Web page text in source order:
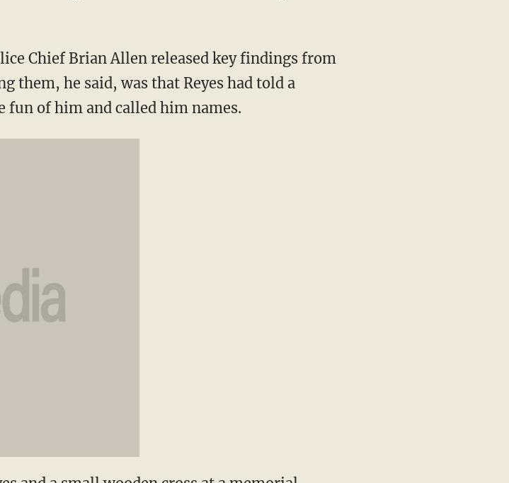
Chief Brian Allen released key findings from
them, he said, was that Reyes had told a
fun of him and called him names.